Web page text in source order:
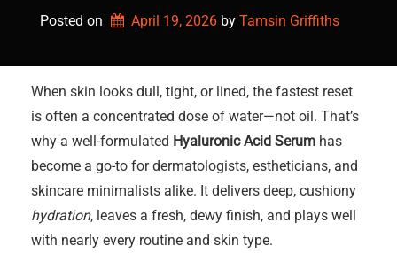
Posted on April 19, 2026 by Tamsin Griffiths
When skin looks dull, tight, or lined, the fastest reset
is often a concentrated dose of water—not oil. That’s
why a well-formulated Hyaluronic Acid Serum has
become a go-to for dermatologists, estheticians, and
skincare minimalists alike. It delivers deep, cushiony
hydration, leaves a fresh, dewy finish, and plays well
with nearly every routine and skin type.